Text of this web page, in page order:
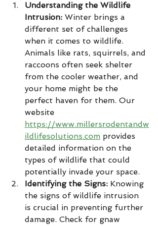
Understanding the Wildlife
Intrusion: Winter brings a
different set of challenges
when it comes to wildlife.
Animals like rats, squirrels, and
raccoons often seek shelter
from the cooler weather, and
your home might be the
perfect haven for them. Our
website
https://www.millersrodentandw
ildlifesolutions.com provides
detailed information on the
types of wildlife that could
potentially invade your space.
Identifying the Signs: Knowing
the signs of wildlife intrusion
is crucial in preventing further
damage. Check for gnaw